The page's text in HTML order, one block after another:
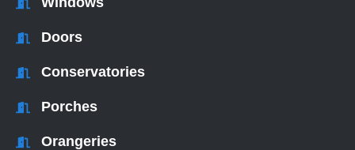
m
Doors
Conservatories
Porches
Orangeries